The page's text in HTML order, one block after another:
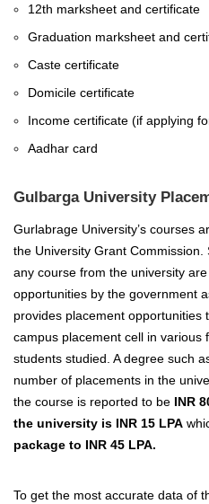
12th marksheet and certificate
Graduation marksheet and
Caste certificate
Domicile certificate
Income certificate (if applying
Aadhar card
Gulbarga University
Gurlabrage University’s courses
the University Grant
any course from the university
opportunities by the government
provides placement opportunities
campus placement cell in various
students studied. A degree such
number of placements in the
the course is reported to be INR
the university is INR 15 LPA
package to INR 45 LPA.
To get the most accurate data of